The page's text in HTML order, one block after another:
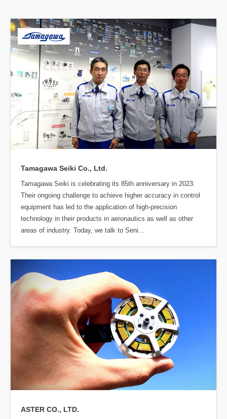
Tamagawa Seiki Co., Ltd.
Tamagawa Seiki is celebrating its 85th anniversary in 2023.
Their ongoing challenge to achieve higher accuracy in control
equipment has led to the application of high-precision
technology in their products in aeronautics as well as other
areas of industry. Today, we talk to Seni…
ASTER CO., LTD.